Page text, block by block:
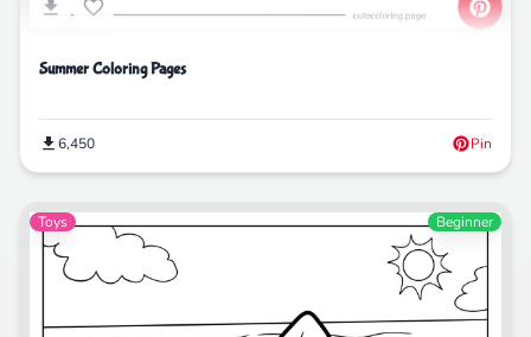
Summer Coloring Pages
6,450 Pin
Toys Beginner